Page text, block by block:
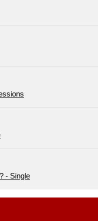
- Single